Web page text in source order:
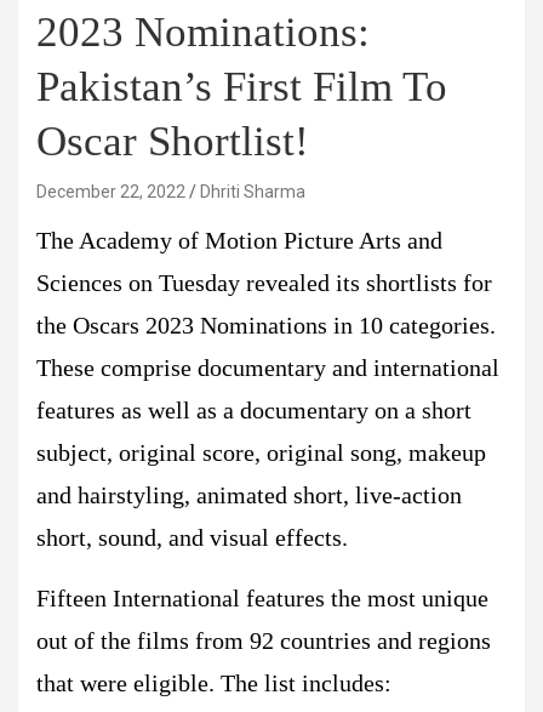
2023 Nominations:
Pakistan’s First Film To
Oscar Shortlist!
December 22, 2022 Dhriti Sharma
The Academy of Motion Picture Arts and
Sciences on Tuesday revealed its shortlists for
the Oscars 2023 Nominations in 10 categories.
These comprise documentary and international
features as well as a documentary on a short
subject, original score, original song, makeup
and hairstyling, animated short, live-action
short, sound, and visual effects.
Fifteen International features the most unique
out of the films from 92 countries and regions
that were eligible. The list includes: